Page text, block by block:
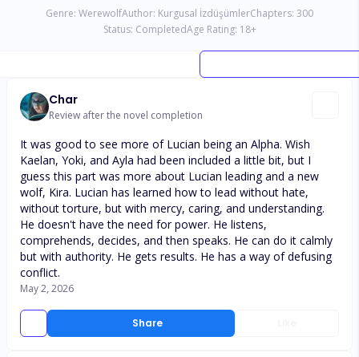
Genre: WerewolfAuthor: Kurgusal İzdüşümlerChapters: 300
Status: CompletedAge Rating: 18+
Char
Review after the novel completion
Share
It was good to see more of Lucian being an Alpha. Wish
Kaelan, Yoki, and Ayla had been included a little bit, but I
guess this part was more about Lucian leading and a new
wolf, Kira. Lucian has learned how to lead without hate,
without torture, but with mercy, caring, and understanding.
He doesn't have the need for power. He listens,
comprehends, decides, and then speaks. He can do it calmly
but with authority. He gets results. He has a way of defusing
conflict.
May 2, 2026